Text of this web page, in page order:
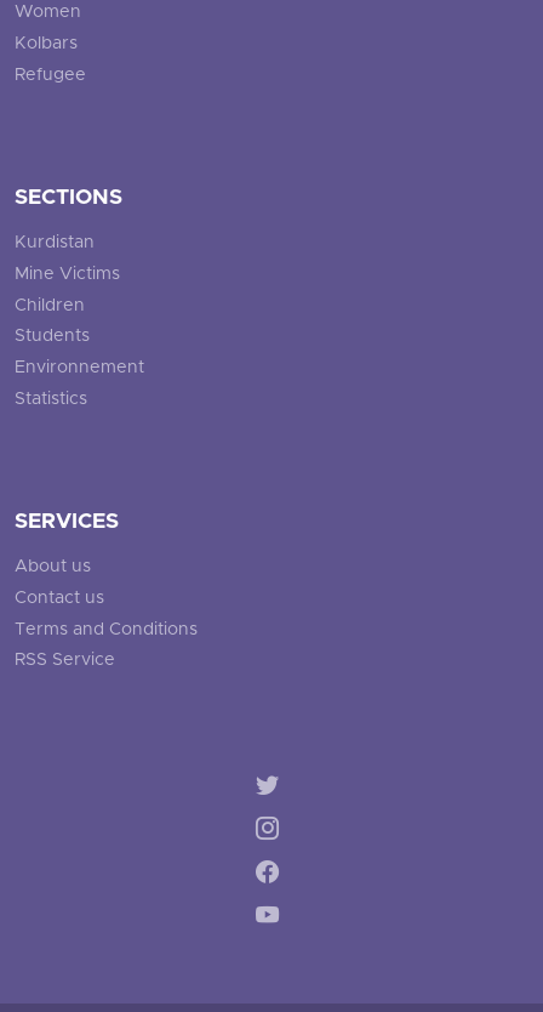
Women
Kolbars
Refugee
SECTIONS
Kurdistan
Mine Victims
Children
Students
Environnement
Statistics
SERVICES
About us
Contact us
Terms and Conditions
RSS Service